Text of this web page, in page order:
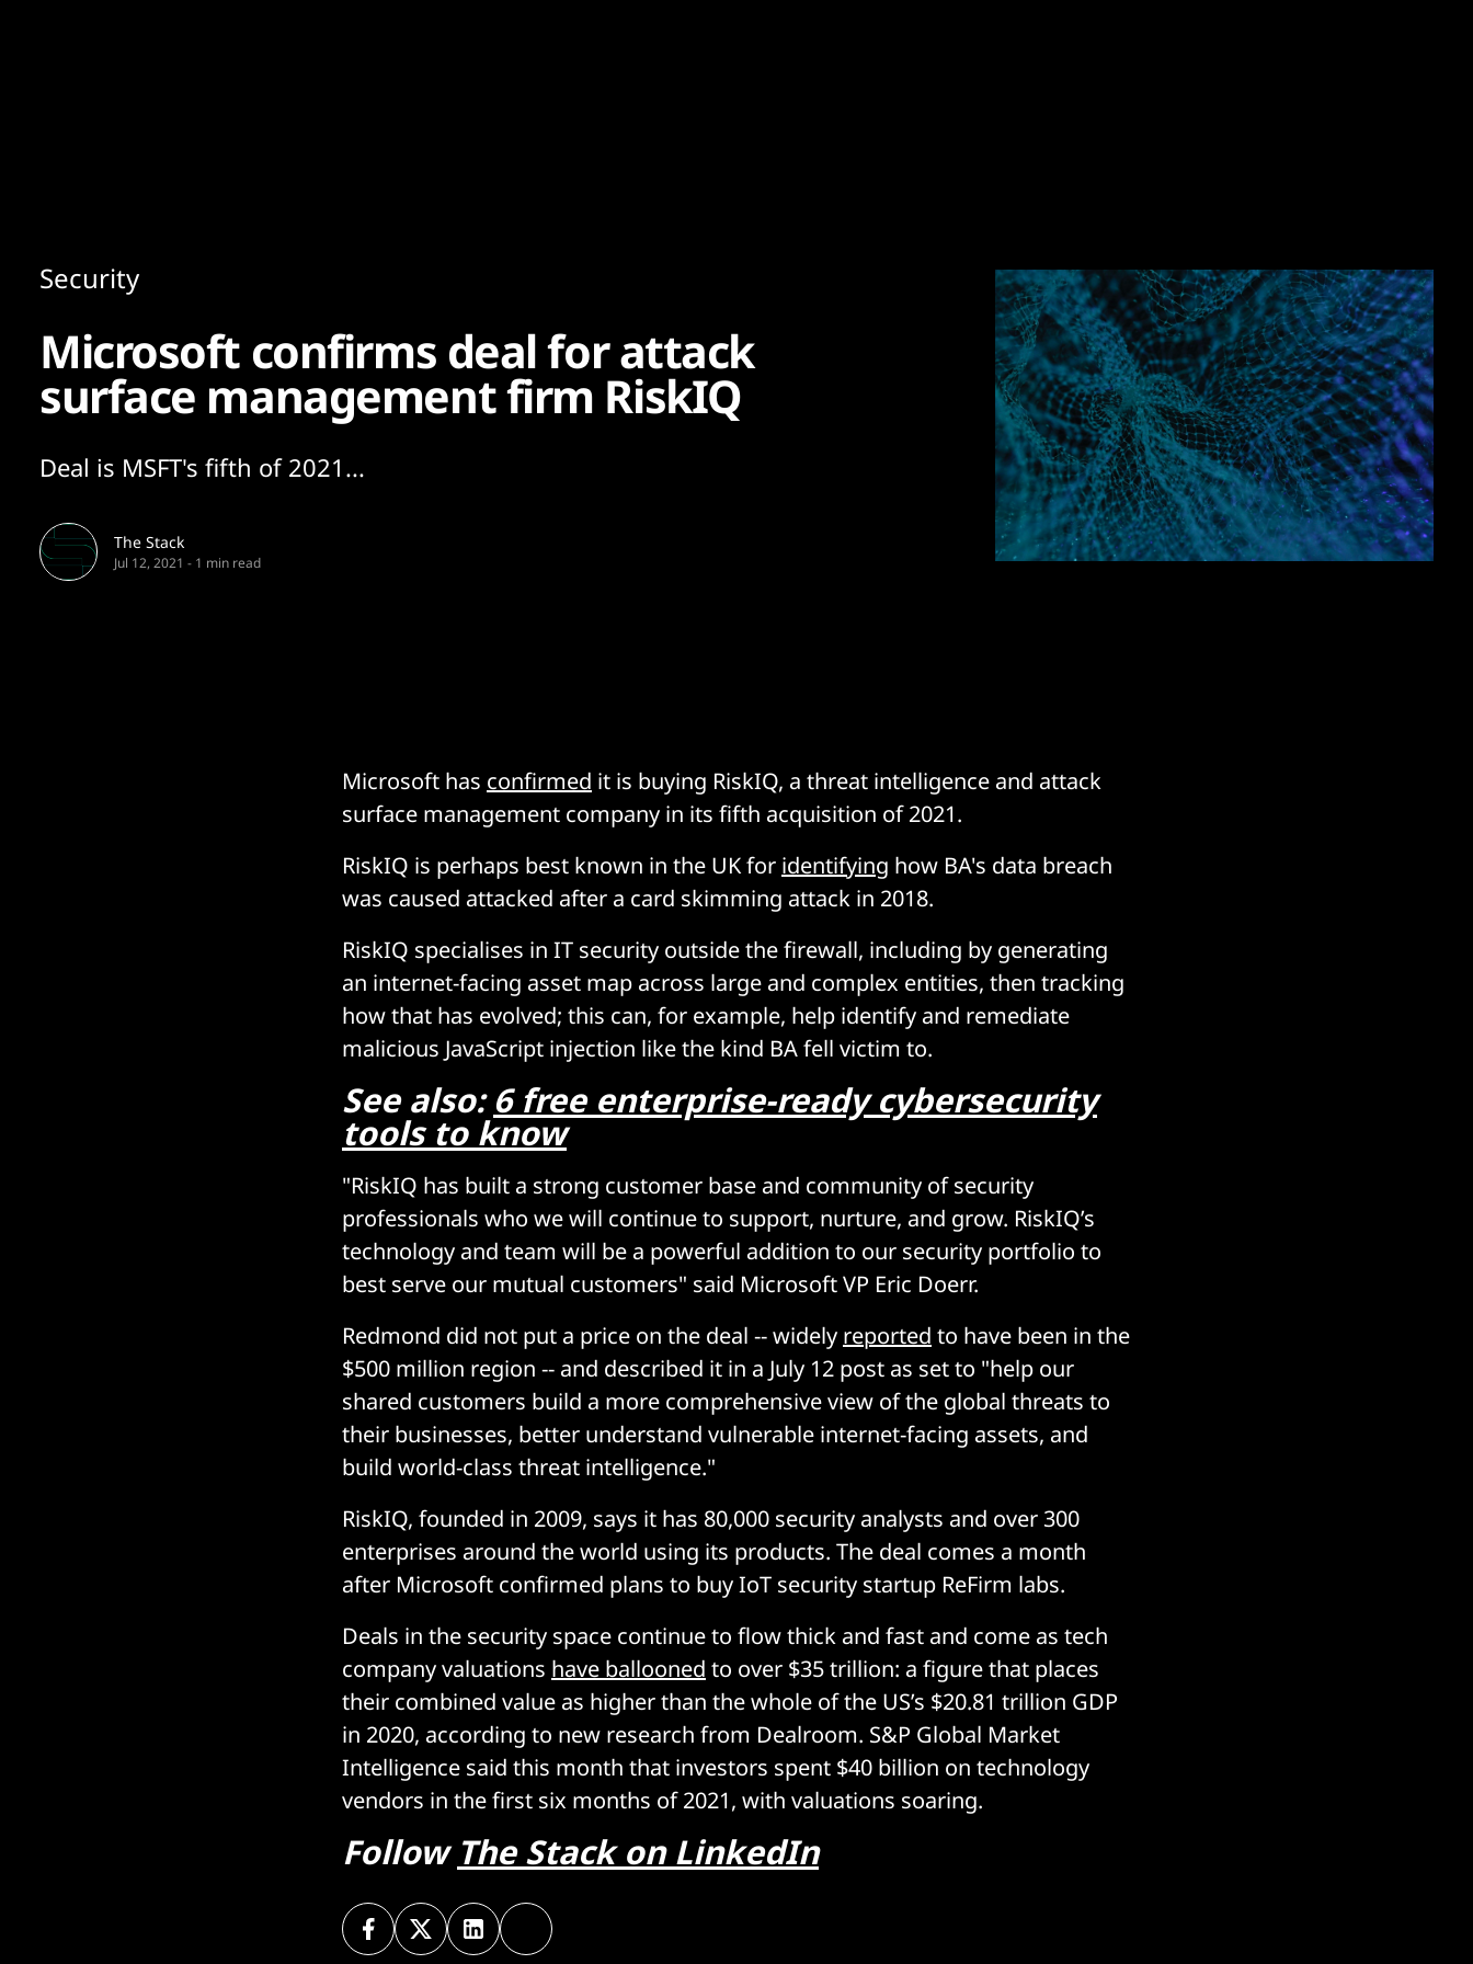
Security
Microsoft confirms deal for attack
surface management firm RiskIQ
Deal is MSFT's fifth of 2021...
The Stack
Jul 12, 2021 - 1 min read
Microsoft has confirmed it is buying RiskIQ, a threat intelligence and attack
surface management company in its fifth acquisition of 2021.
RiskIQ is perhaps best known in the UK for identifying how BA's data breach
was caused attacked after a card skimming attack in 2018.
RiskIQ specialises in IT security outside the firewall, including by generating
an internet-facing asset map across large and complex entities, then tracking
how that has evolved; this can, for example, help identify and remediate
malicious JavaScript injection like the kind BA fell victim to.
See also:6 free enterprise-ready cybersecurity
tools to know
"RiskIQ has built a strong customer base and community of security
professionals who we will continue to support, nurture, and grow. RiskIQ’s
technology and team will be a powerful addition to our security portfolio to
best serve our mutual customers" said Microsoft VP Eric Doerr.
Redmond did not put a price on the deal -- widely reported to have been in the
$500 million region -- and described it in a July 12 post as set to "help our
shared customers build a more comprehensive view of the global threats to
their businesses, better understand vulnerable internet-facing assets, and
build world-class threat intelligence."
RiskIQ, founded in 2009, says it has 80,000 security analysts and over 300
enterprises around the world using its products. The deal comes a month
after Microsoft confirmed plans to buy IoT security startup ReFirm labs.
Deals in the security space continue to flow thick and fast and come as tech
company valuations have ballooned to over $35 trillion: a figure that places
their combined value as higher than the whole of the US’s $20.81 trillion GDP
in 2020, according to new research from Dealroom. S&P Global Market
Intelligence said this month that investors spent $40 billion on technology
vendors in the first six months of 2021, with valuations soaring.
Follow The Stack on LinkedIn